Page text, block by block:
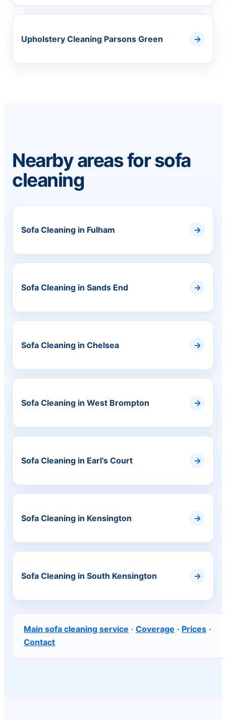
Upholstery Cleaning Parsons Green
Nearby areas for sofa
cleaning
Sofa Cleaning in Fulham
Sofa Cleaning in Sands End
Sofa Cleaning in Chelsea
Sofa Cleaning in West Brompton
Sofa Cleaning in Earl’s Court
Sofa Cleaning in Kensington
Sofa Cleaning in South Kensington
Main sofa cleaning service · Coverage · Prices ·
Contact